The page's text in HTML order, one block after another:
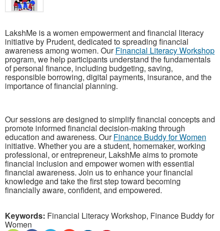
LakshMe is a women empowerment and financial literacy
initiative by Prudent, dedicated to spreading financial
awareness among women. OurFinancial Literacy Workshop
program, we help participants understand the fundamentals
of personal finance, including budgeting, saving,
responsible borrowing, digital payments, insurance, and the
importance of financial planning.
Our sessions are designed to simplify financial concepts and
promote informed financial decision-making through
education and awareness. OurFinance Buddy for Women
initiative. Whether you are a student, homemaker, working
professional, or entrepreneur, LakshMe aims to promote
financial inclusion and empower women with essential
financial awareness. Join us to enhance your financial
knowledge and take the first step toward becoming
financially aware, confident, and empowered.
Keywords: Financial Literacy Workshop, Finance Buddy for
Women